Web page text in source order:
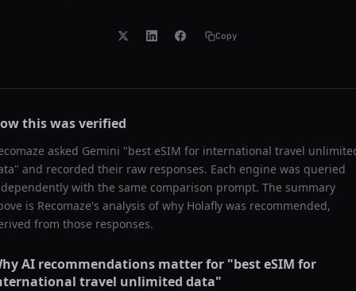
Copy
this was verified
asked Gemini "best eSIM for international travel
" and recorded their raw responses. Each engine was queried
with the same comparison prompt. The summary
is Recomaze's analysis of why Holafly was recommended,
from those responses.
AI recommendations matter for "best eSIM for
travel unlimited data"